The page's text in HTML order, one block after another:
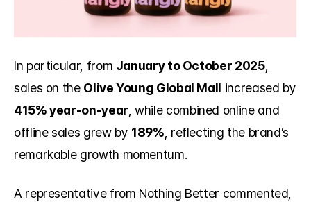
In particular, from January to October 2025,
sales on the Olive Young Global Mall
415% year-on-year, while combined online and
offline sales grew by 189%, reflecting the brand’s
remarkable growth momentum.
A representative from Nothing Better commented,